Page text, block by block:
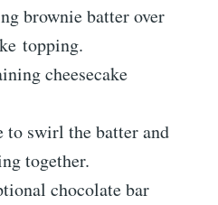
brownie batter over
topping.
cheesecake
to swirl the batter and
together.
chocolate bar